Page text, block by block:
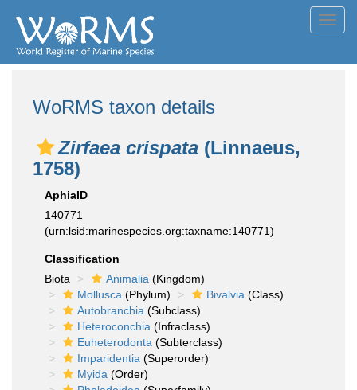
WoRMS taxon details
Zirfaea crispata (Linnaeus,
1758)
AphiaID
140771
(urn:lsid:marinespecies.org:taxname:140771)
Classification
Biota
Animalia (Kingdom)
Mollusca (Phylum) Bivalvia (Class)
Autobranchia (Subclass)
Heteroconchia (Infraclass)
Euheterodonta (Subterclass)
Imparidentia (Superorder)
Myida (Order)